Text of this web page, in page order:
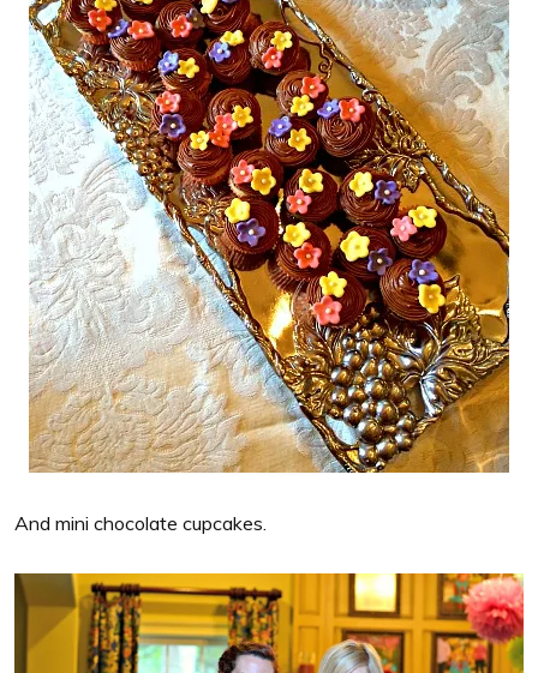
And mini chocolate cupcakes.